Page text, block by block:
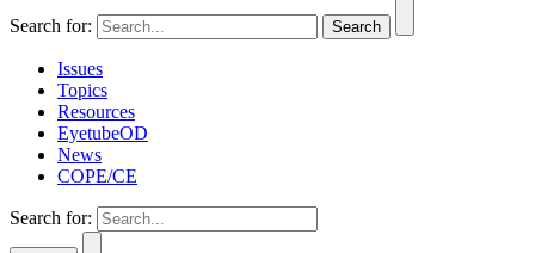
Search for:
Issues
Topics
Resources
EyetubeOD
News
COPE/CE
Search for: